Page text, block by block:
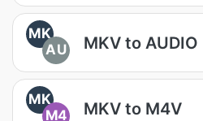
MK
AU
MKV to AUDIO
MK
M4
MKV to M4V